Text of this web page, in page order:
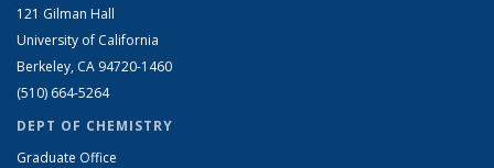
121 Gilman Hall
University of California
Berkeley, CA 94720-1460
(510) 664-5264
DEPT OF CHEMISTRY
Graduate Office